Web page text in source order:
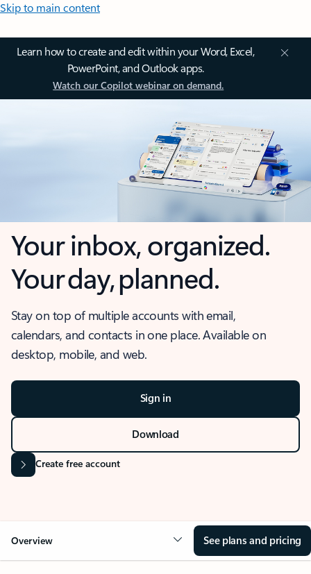
Skip to main content
Learn how to create and edit within your Word, Excel,
PowerPoint, and Outlook apps.
Watch our Copilot webinar on demand.
Your inbox, organized.
Your day, planned.
Stay on top of multiple accounts with email,
calendars, and contacts in one place. Available on
desktop, mobile, and web.
Sign in
Download
Create free account
Overview See plans and pricing